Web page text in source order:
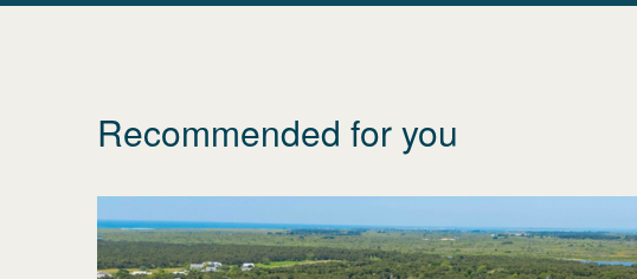
Recommended for you